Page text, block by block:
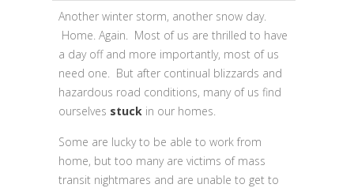
Another winter storm, another snow day.
Home. Again. Most of us are thrilled to have
a day off and more importantly, most of us
need one. But after continual blizzards and
hazardous road conditions, many of us find
ourselves stuck in our homes.
Some are lucky to be able to work from
home, but too many are victims of mass
transit nightmares and are unable to get to